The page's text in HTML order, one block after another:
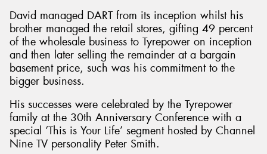
David managed DART from its inception whilst his
brother managed the retail stores, gifting 49 percent
of the wholesale business to Tyrepower on inception
and then later selling the remainder at a bargain
basement price, such was his commitment to the
bigger business.
His successes were celebrated by the Tyrepower
family at the 30th Anniversary Conference with a
special ‘This is Your Life’ segment hosted by Channel
Nine TV personality Peter Smith.